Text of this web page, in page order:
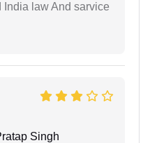
India law And sarvice
Singh